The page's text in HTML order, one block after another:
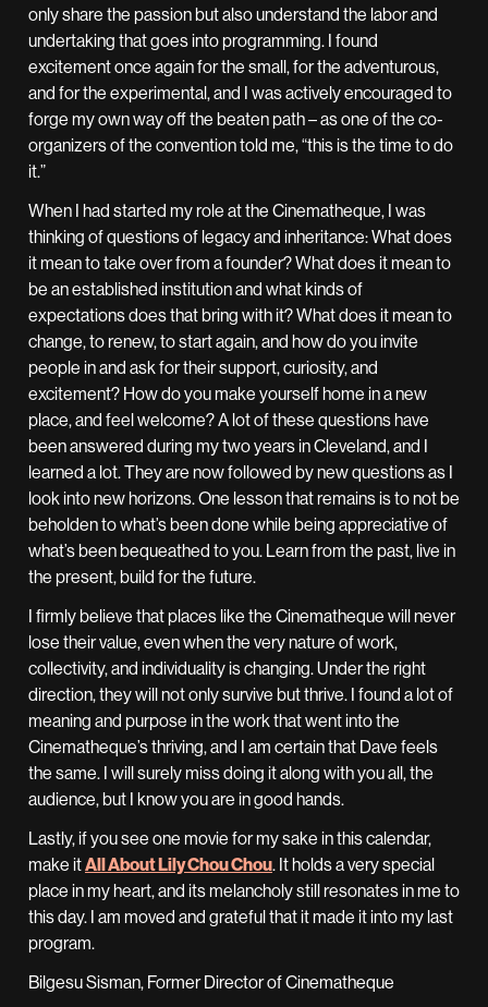
only share the passion but also understand the labor and
undertaking that goes into programming. I found
excitement once again for the small, for the adventurous,
and for the experimental, and I was actively encouraged to
forge my own way off the beaten path – as one of the co-
organizers of the convention told me, “this is the time to do
it.”
When I had started my role at the Cinematheque, I was
thinking of questions of legacy and inheritance: What does
it mean to take over from a founder? What does it mean to
be an established institution and what kinds of
expectations does that bring with it? What does it mean to
change, to renew, to start again, and how do you invite
people in and ask for their support, curiosity, and
excitement? How do you make yourself home in a new
place, and feel welcome? A lot of these questions have
been answered during my two years in Cleveland, and I
learned a lot. They are now followed by new questions as I
look into new horizons. One lesson that remains is to not be
beholden to what’s been done while being appreciative of
what’s been bequeathed to you. Learn from the past, live in
the present, build for the future.
I firmly believe that places like the Cinematheque will never
lose their value, even when the very nature of work,
collectivity, and individuality is changing. Under the right
direction, they will not only survive but thrive. I found a lot of
meaning and purpose in the work that went into the
Cinematheque’s thriving, and I am certain that Dave feels
the same. I will surely miss doing it along with you all, the
audience, but I know you are in good hands.
Lastly, if you see one movie for my sake in this calendar,
make itAll About Lily Chou Chou. It holds a very special
place in my heart, and its melancholy still resonates in me to
this day. I am moved and grateful that it made it into my last
program.
Bilgesu Sisman, Former Director of Cinematheque